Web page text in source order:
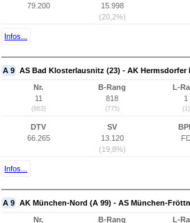
79.200
15.998
(20,2%)
Infos...
A 9 AS Bad Klosterlausnitz (23) - AK Hermsdorfer
Nr.
11
(863)
B-Rang
818
(775)
L-
1
(1)
DTV
66.265
SV
13.120
(19,8%)
Infos...
A 9 AK München-Nord (A 99) - AS München-
Nr.
B-Rang
L-